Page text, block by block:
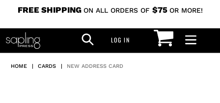
content
FREE SHIPPING ON ALL ORDERS OF $75 OR MORE!
SEARCH
LOG IN CART
HOME | CARDS | NEW ADDRESS CARD